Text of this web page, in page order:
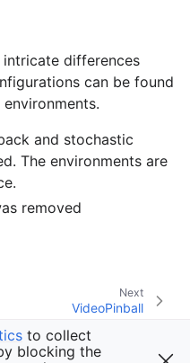
differences
can be found
and stochastic
The environments are
removed
Next
VideoPinball
to collect
blocking the